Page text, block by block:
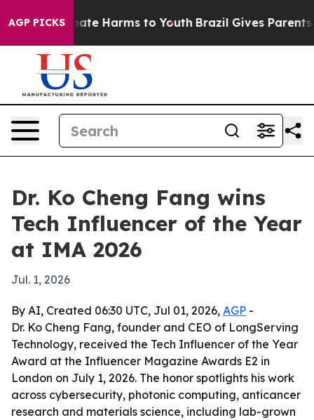
AGP PICKSto Abate Harms to Youth Brazil Gives Parents
Dr. Ko Cheng Fang wins
Tech Influencer of the Year
at IMA 2026
Jul. 1, 2026
By AI, Created 06:30 UTC, Jul 01, 2026, AGP -
Dr. Ko Cheng Fang, founder and CEO of LongServing
Technology, received the Tech Influencer of the Year
Award at the Influencer Magazine Awards E2 in
London on July 1, 2026. The honor spotlights his work
across cybersecurity, photonic computing, anticancer
research and materials science, including lab-grown